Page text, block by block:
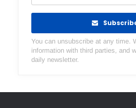
You can unsubscribe at any time.
information with third parties, and
daily newsletter.